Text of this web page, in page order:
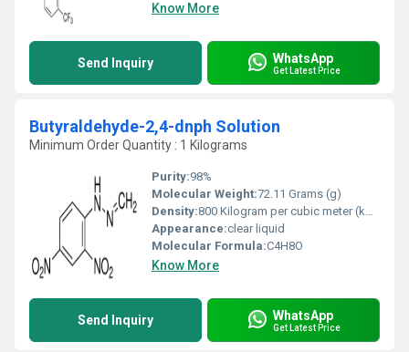
Know More
Send Inquiry WhatsApp
Get Latest Price
Butyraldehyde-2,4-dnph Solution
Minimum Order Quantity : 1 Kilograms
Purity:98%
Molecular Weight:72.11 Grams (g)
Density:800 Kilogram per cubic meter (kg/m3)
Appearance:clear liquid
Molecular Formula:C4H8O
Know More
Send Inquiry WhatsApp
Get Latest Price